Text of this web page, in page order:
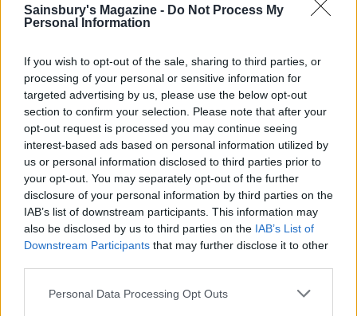
Sainsbury's Magazine - Do Not Process My
Personal Information
If you wish to opt-out of the sale, sharing to third parties, or
processing of your personal or sensitive information for
targeted advertising by us, please use the below opt-out
section to confirm your selection. Please note that after your
opt-out request is processed you may continue seeing
interest-based ads based on personal information utilized by
us or personal information disclosed to third parties prior to
your opt-out. You may separately opt-out of the further
disclosure of your personal information by third parties on the
IAB’s list of downstream participants. This information may
also be disclosed by us to third parties on the IAB’s List of
Downstream Participants that may further disclose it to other
Personal Data Processing Opt Outs
Courgette broad bean
YOU MIGHT ALSO LIKE...